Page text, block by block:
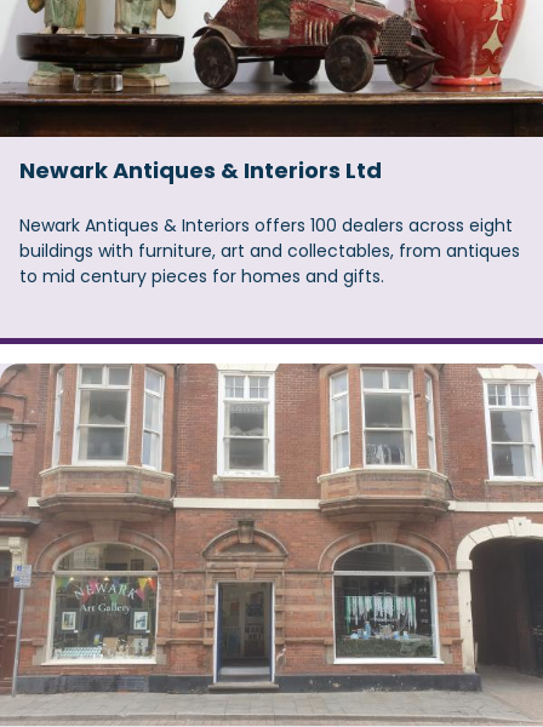
Newark Antiques & Interiors Ltd
Newark Antiques & Interiors offers 100 dealers across eight
buildings with furniture, art and collectables, from antiques
to mid century pieces for homes and gifts.